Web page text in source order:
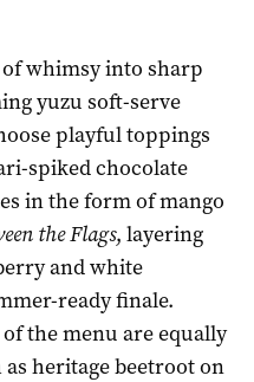
of whimsy into sharp
yuzu soft-serve
playful toppings
spiked chocolate
in the form of mango
the Flags, layering
and white
ready finale.
the menu are equally
heritage beetroot on